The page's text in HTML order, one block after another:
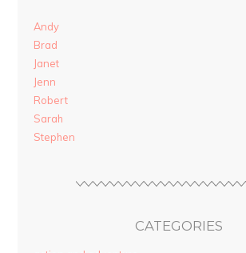
Andy
Brad
Janet
Jenn
Robert
Sarah
Stephen
CATEGORIES